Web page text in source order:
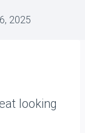
2025